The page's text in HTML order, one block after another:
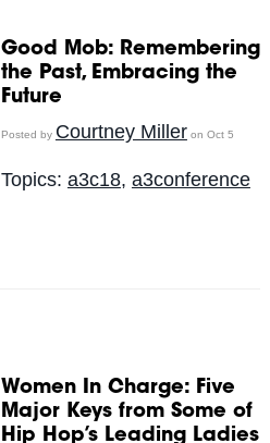
Good Mob: Remembering
the Past, Embracing the
Future
Posted by Courtney Miller on Oct 5
Topics: a3c18, a3conference
Women In Charge: Five
Major Keys from Some of
Hip Hop’s Leading Ladies